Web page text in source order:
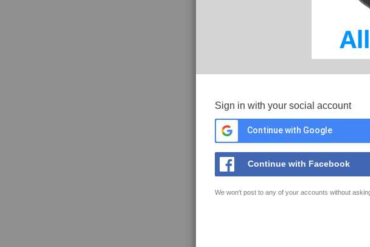
Sign in with your social account
Continue with Google
Continue with Facebook
We won't post to any of your accounts without